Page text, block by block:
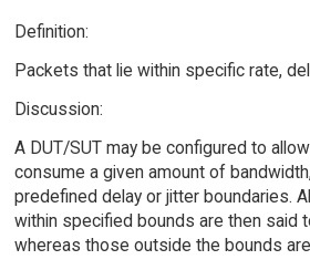
Definition:
Packets that lie within specific rate,
Discussion:
A DUT/SUT may be configured to
consume a given amount of
predefined delay or jitter boundaries.
within specified bounds are then said
whereas those outside the bounds